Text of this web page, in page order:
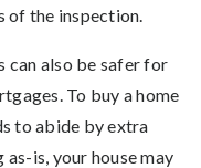
of the inspection.
also be safer for
To buy a home
to abide by extra
is, your house may